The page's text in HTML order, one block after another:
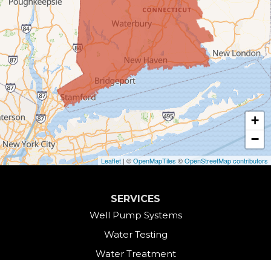
Brookfield
Burlington
Canaan
Colebrook
Collinsville
Cornwall
+
−
Leaflet | ©OpenMapTiles ©OpenStreetMap contributors
SERVICES
Well Pump Systems
Water Testing
Water Treatment